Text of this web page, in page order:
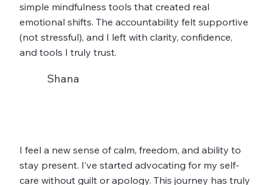
simple mindfulness tools that created real
emotional shifts. The accountability felt supportive
(not stressful), and I left with clarity, confidence,
and tools I truly trust.
Shana
I feel a new sense of calm, freedom, and ability to
stay present. I’ve started advocating for my self-
care without guilt or apology. This journey has truly